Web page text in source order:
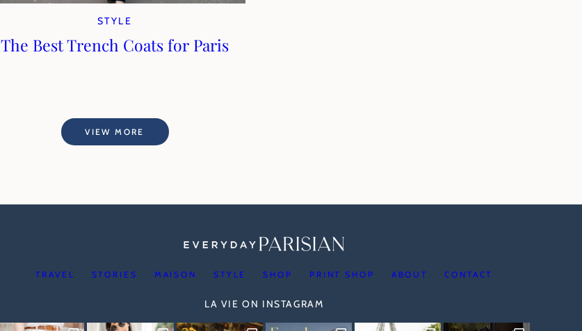
STYLE
The Best Trench Coats for Paris
VIEW MORE
TRAVEL STORIES MAISON STYLE SHOP PRINT SHOP ABOUT CONTACT
LA VIE ON INSTAGRAM